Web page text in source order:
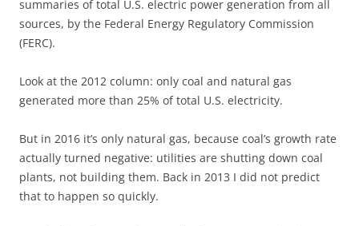
summaries of total U.S. electric power generation from all
sources, by the Federal Energy Regulatory Commission
(FERC).
Look at the 2012 column: only coal and natural gas
generated more than 25% of total U.S. electricity.
But in 2016 it’s only natural gas, because coal’s growth rate
actually turned negative: utilities are shutting down coal
plants, not building them. Back in 2013 I did not predict
that to happen so quickly.